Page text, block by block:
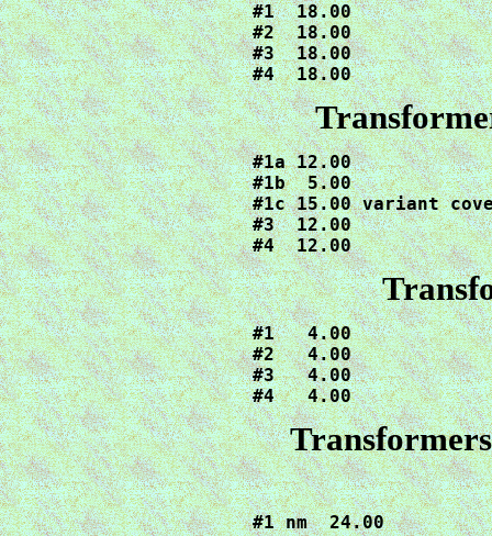
#1  18.00
#2  18.00
#3  18.00
#4  18.00
#1a 12.00
#1b  5.00
#1c 15.00 variant
#3  12.00
#4  12.00
#1   4.00
#2   4.00
#3   4.00
#4   4.00
#1 nm  24.00